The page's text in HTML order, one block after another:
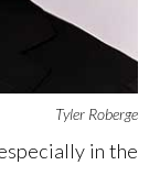
Tyler Roberge
in the